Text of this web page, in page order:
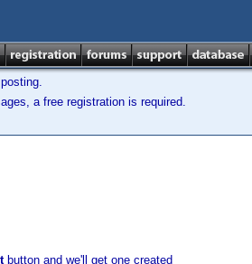
a free registration is required.
button and we'll get one created